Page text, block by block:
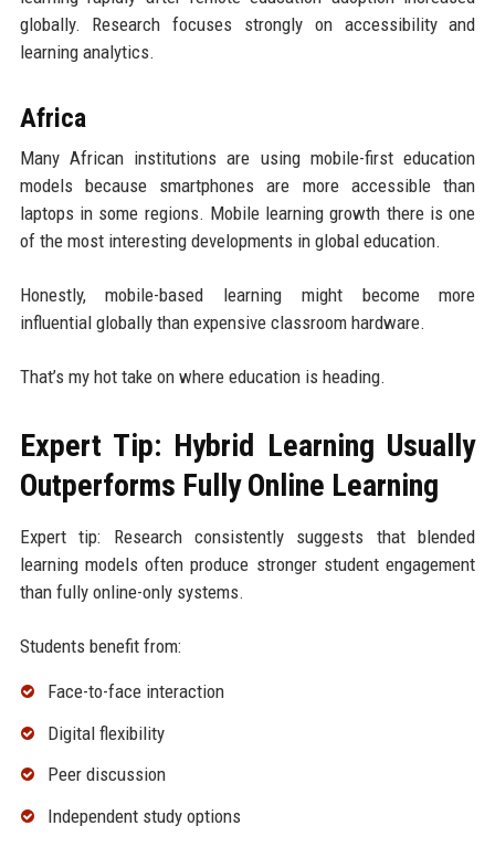
globally. Research focuses strongly on accessibility and
learning analytics.
Africa
Many African institutions are using mobile-first education
models because smartphones are more accessible than
laptops in some regions. Mobile learning growth there is one
of the most interesting developments in global education.
Honestly, mobile-based learning might become more
influential globally than expensive classroom hardware.
That’s my hot take on where education is heading.
Expert Tip: Hybrid Learning Usually
Outperforms Fully Online Learning
Expert tip: Research consistently suggests that blended
learning models often produce stronger student engagement
than fully online-only systems.
Students benefit from:
Face-to-face interaction
Digital flexibility
Peer discussion
Independent study options